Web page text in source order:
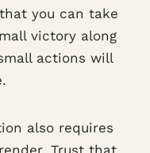
you can take
victory along
actions will
also requires
Trust that